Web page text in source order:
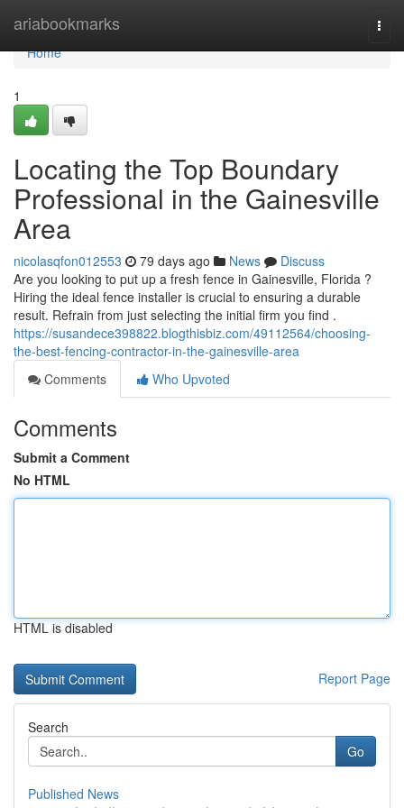
ariabookmarks
Home
Home
1
Locating the Top Boundary
Professional in the Gainesville
Area
nicolasqfon012553 79 days ago News
Discuss
Are you looking to put up a fresh fence in Gainesville, Florida ?
Hiring the ideal fence installer is crucial to ensuring a durable
result. Refrain from just selecting the initial firm you find .
https://susandece398822.blogthisbiz.com/49112564/choosing-
the-best-fencing-contractor-in-the-gainesville-area
Comments
Who Upvoted
Comments
Submit a Comment
No HTML
HTML is disabled
Report Page
Search
Go
Published News